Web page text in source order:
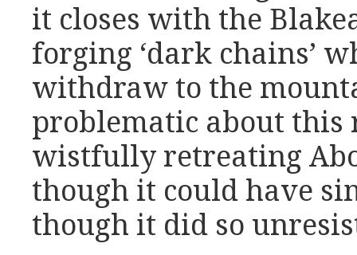
it closes with the
forging ‘dark chains’
withdraw to the
problematic about this
wistfully retreating
though it could have
though it did so